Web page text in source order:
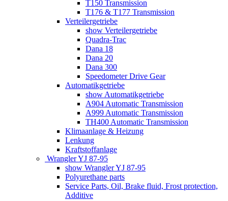
T150 Transmission
T176 & T177 Transmission
Verteilergetriebe
show Verteilergetriebe
Quadra-Trac
Dana 18
Dana 20
Dana 300
Speedometer Drive Gear
Automatikgetriebe
show Automatikgetriebe
A904 Automatic Transmission
A999 Automatic Transmission
TH400 Automatic Transmission
Klimaanlage & Heizung
Lenkung
Kraftstoffanlage
Wrangler YJ 87-95
show Wrangler YJ 87-95
Polyurethane parts
Service Parts, Oil, Brake fluid, Frost protection,
Additive